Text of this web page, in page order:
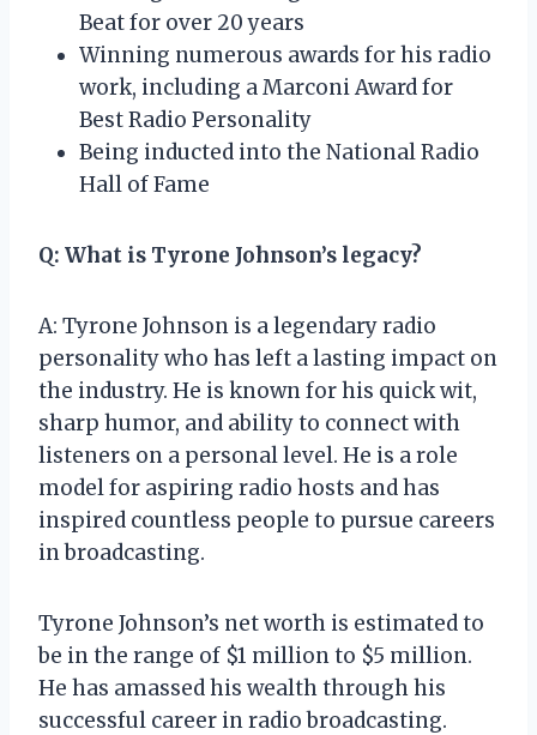
Beat for over 20 years
Winning numerous awards for his radio
work, including a Marconi Award for
Best Radio Personality
Being inducted into the National Radio
Hall of Fame
Q: What is Tyrone Johnson’s legacy?
A: Tyrone Johnson is a legendary radio
personality who has left a lasting impact on
the industry. He is known for his quick wit,
sharp humor, and ability to connect with
listeners on a personal level. He is a role
model for aspiring radio hosts and has
inspired countless people to pursue careers
in broadcasting.
Tyrone Johnson’s net worth is estimated to
be in the range of $1 million to $5 million.
He has amassed his wealth through his
successful career in radio broadcasting.